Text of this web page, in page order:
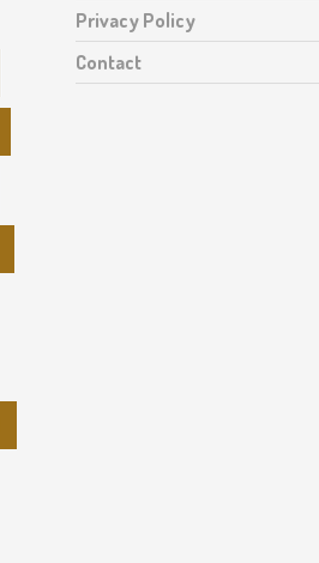
Privacy Policy
Contact